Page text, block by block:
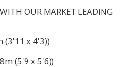
OUR MARKET LEADING
(3'11 x 4'3))
(5'9 x 5'6))